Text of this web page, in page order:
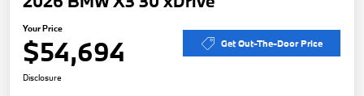
Your Price
$54,694 Get Out-The-Door Price
Disclosure